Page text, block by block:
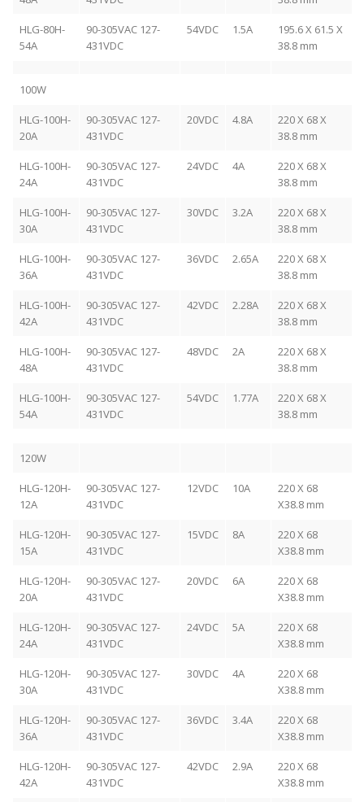
HLG-80H-
54A
90-305VAC 127-
431VDC
54VDC 1.5A
195.6 X 61.5 X
38.8 mm
100W
HLG-100H-
20A
90-305VAC 127-
431VDC
20VDC 4.8A
220 X 68 X
38.8 mm
HLG-100H-
24A
90-305VAC 127-
431VDC
24VDC 4A
220 X 68 X
38.8 mm
HLG-100H-
30A
90-305VAC 127-
431VDC
30VDC 3.2A
220 X 68 X
38.8 mm
HLG-100H-
36A
90-305VAC 127-
431VDC
36VDC 2.65A
220 X 68 X
38.8 mm
HLG-100H-
42A
90-305VAC 127-
431VDC
42VDC 2.28A
220 X 68 X
38.8 mm
HLG-100H-
48A
90-305VAC 127-
431VDC
48VDC 2A
220 X 68 X
38.8 mm
HLG-100H-
54A
90-305VAC 127-
431VDC
54VDC 1.77A
220 X 68 X
38.8 mm
120W
HLG-120H-
12A
90-305VAC 127-
431VDC
12VDC 10A
220 X 68
X38.8 mm
HLG-120H-
15A
90-305VAC 127-
431VDC
15VDC 8A
220 X 68
X38.8 mm
HLG-120H-
20A
90-305VAC 127-
431VDC
20VDC 6A
220 X 68
X38.8 mm
HLG-120H-
24A
90-305VAC 127-
431VDC
24VDC 5A
220 X 68
X38.8 mm
HLG-120H-
30A
90-305VAC 127-
431VDC
30VDC 4A
220 X 68
X38.8 mm
HLG-120H-
36A
90-305VAC 127-
431VDC
36VDC 3.4A
220 X 68
X38.8 mm
HLG-120H-
42A
90-305VAC 127-
431VDC
42VDC 2.9A
220 X 68
X38.8 mm